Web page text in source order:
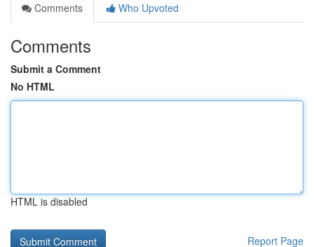
Comments
Who Upvoted
Comments
Submit a Comment
No HTML
HTML is disabled
Report Page